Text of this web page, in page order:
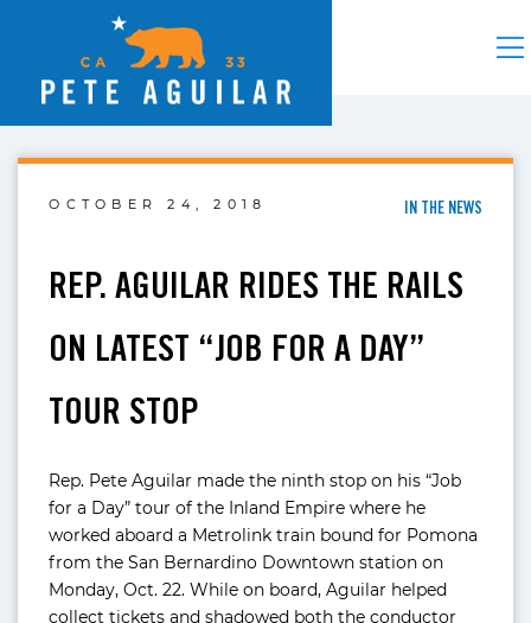
OCTOBER 24, 2018 IN THE NEWS
REP. AGUILAR RIDES THE RAILS
ON LATEST “JOB FOR A DAY”
TOUR STOP
Rep. Pete Aguilar made the ninth stop on his “Job
for a Day” tour of the Inland Empire where he
worked aboard a Metrolink train bound for Pomona
from the San Bernardino Downtown station on
Monday, Oct. 22. While on board, Aguilar helped
collect tickets and shadowed both the conductor